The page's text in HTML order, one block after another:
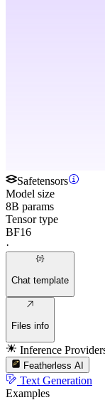
Safetensors
Model size
8B params
Tensor type
BF16
·
Chat template
Files info
Inference
Featherless AI
Text Generation
Examples